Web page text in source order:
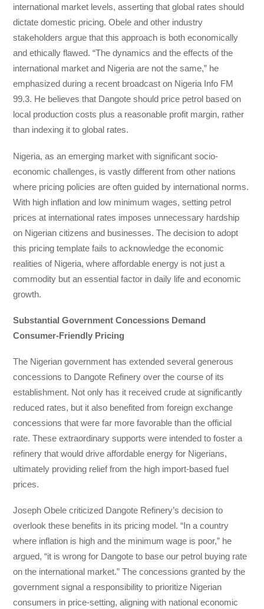
international market levels, asserting that global rates should
dictate domestic pricing. Obele and other industry
stakeholders argue that this approach is both economically
and ethically flawed. “The dynamics and the effects of the
international market and Nigeria are not the same,” he
emphasized during a recent broadcast on Nigeria Info FM
99.3. He believes that Dangote should price petrol based on
local production costs plus a reasonable profit margin, rather
than indexing it to global rates.
Nigeria, as an emerging market with significant socio-
economic challenges, is vastly different from other nations
where pricing policies are often guided by international norms.
With high inflation and low minimum wages, setting petrol
prices at international rates imposes unnecessary hardship
on Nigerian citizens and businesses. The decision to adopt
this pricing template fails to acknowledge the economic
realities of Nigeria, where affordable energy is not just a
commodity but an essential factor in daily life and economic
growth.
Substantial Government Concessions Demand
Consumer-Friendly Pricing
The Nigerian government has extended several generous
concessions to Dangote Refinery over the course of its
establishment. Not only has it received crude at significantly
reduced rates, but it also benefited from foreign exchange
concessions that were far more favorable than the official
rate. These extraordinary supports were intended to foster a
refinery that would drive affordable energy for Nigerians,
ultimately providing relief from the high import-based fuel
prices.
Joseph Obele criticized Dangote Refinery’s decision to
overlook these benefits in its pricing model. “In a country
where inflation is high and the minimum wage is poor,” he
argued, “it is wrong for Dangote to base our petrol buying rate
on the international market.” The concessions granted by the
government signal a responsibility to prioritize Nigerian
consumers in price-setting, aligning with national economic